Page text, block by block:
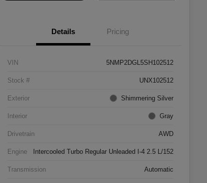
Details Pricing
VIN 5NMP2DGL5SH102512
Stock # UNX102512
Exterior Shimmering Silver
Interior Gray
Drivetrain AWD
Engine Intercooled Turbo Regular Unleaded I-4 2.5 L/152
Transmission Automatic